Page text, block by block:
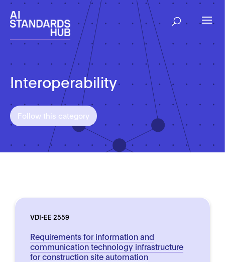
Interoperability
Follow this category
VDI-EE 2559
Requirements for information and
communication technology infrastructure
for construction site automation